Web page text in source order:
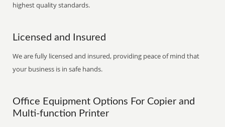
highest quality standards.
Licensed and Insured
We are fully licensed and insured, providing peace of mind that
your business is in safe hands.
Office Equipment Options For Copier and
Multi-function Printer